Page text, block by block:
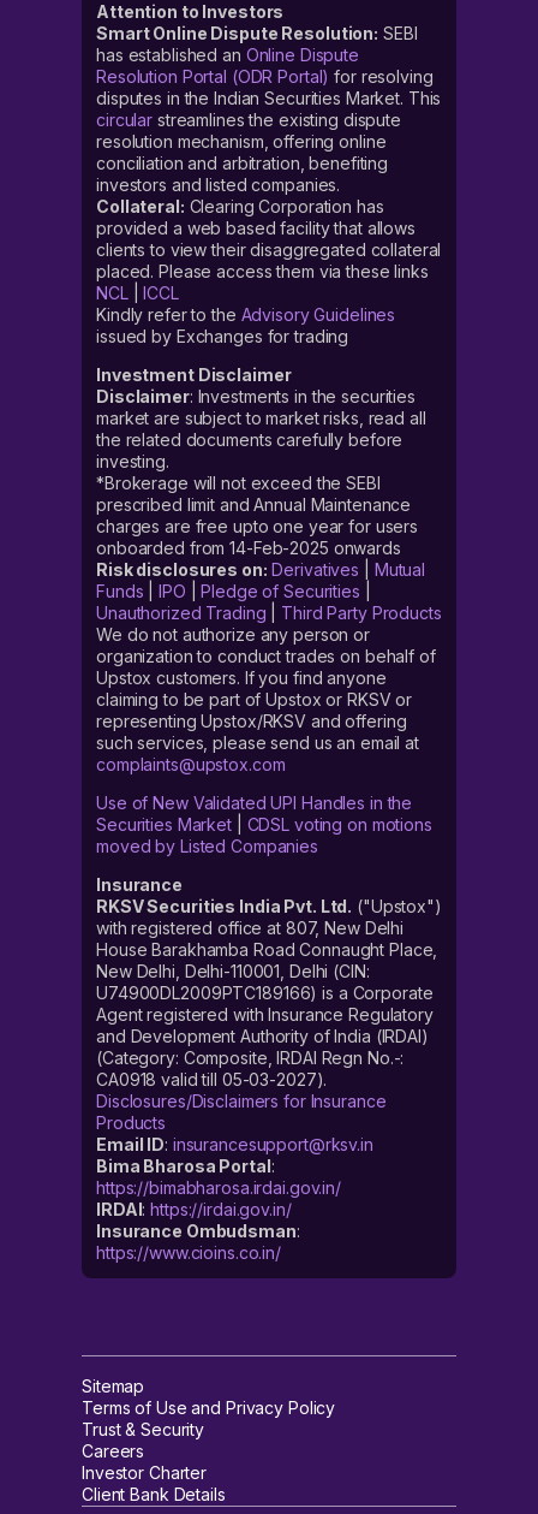
Attention to Investors
Smart Online Dispute Resolution: SEBI
has established an Online Dispute
Resolution Portal (ODR Portal) for resolving
disputes in the Indian Securities Market. This
circular streamlines the existing dispute
resolution mechanism, offering online
conciliation and arbitration, benefiting
investors and listed companies.
Collateral: Clearing Corporation has
provided a web based facility that allows
clients to view their disaggregated collateral
placed. Please access them via these links
NCL|ICCL
Kindly refer to the Advisory Guidelines
issued by Exchanges for trading
Investment Disclaimer
Disclaimer: Investments in the securities
market are subject to market risks, read all
the related documents carefully before
investing.
*Brokerage will not exceed the SEBI
prescribed limit and Annual Maintenance
charges are free upto one year for users
onboarded from 14-Feb-2025 onwards
Risk disclosures on: Derivatives
Mutual
Funds |IPO |Pledge of Securities
Unauthorized Trading
Third Party Products
We do not authorize any person or
organization to conduct trades on behalf of
Upstox customers. If you find anyone
claiming to be part of Upstox or RKSV or
representing Upstox/RKSV and offering
such services, please send us an email at
complaints@upstox.com
Use of New Validated UPI Handles in the
Securities Market| CDSL voting on motions
moved by Listed Companies
Insurance
RKSV Securities India Pvt. Ltd. ("Upstox")
with registered office at 807, New Delhi
House Barakhamba Road Connaught Place,
New Delhi, Delhi-110001, Delhi (CIN:
U74900DL2009PTC189166) is a Corporate
Agent registered with Insurance Regulatory
and Development Authority of India (IRDAI)
(Category: Composite, IRDAI Regn No.-:
CA0918 valid till 05-03-2027).
Disclosures/Disclaimers for Insurance
Products
Email ID: insurancesupport@rksv.in
Bima Bharosa Portal:
https://bimabharosa.irdai.gov.in/
IRDAI:https://irdai.gov.in/
Insurance Ombudsman:
https://www.cioins.co.in/
Sitemap
Terms of Use and Privacy Policy
Trust & Security
Careers
Investor Charter
Client Bank Details